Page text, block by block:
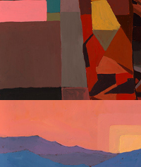
Gay Dreaming